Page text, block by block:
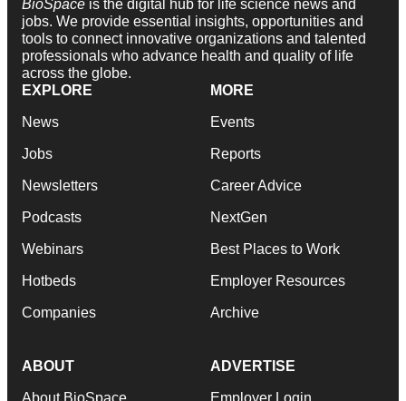
BioSpace is the digital hub for life science news and
jobs. We provide essential insights, opportunities and
tools to connect innovative organizations and talented
professionals who advance health and quality of life
across the globe.
EXPLORE
News
Jobs
Newsletters
Podcasts
Webinars
Hotbeds
Companies
MORE
Events
Reports
Career Advice
NextGen
Best Places to Work
Employer Resources
Archive
ABOUT ADVERTISE